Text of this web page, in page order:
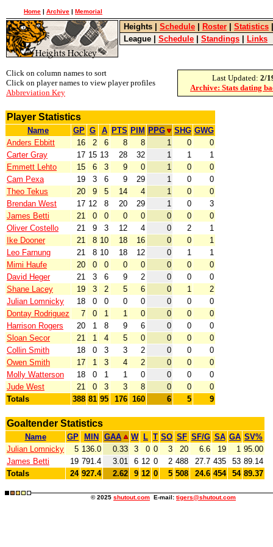
Home | Archive | Memorial
Heights Schedule Roster Statistics
League
Schedule Standings Links
Click on column names to sort
Click on player names to view player profiles
Abbreviation Key
Last Updated: 2/
Archive: Stats dating
Player Statistics
Name GP G A PTS PIM PPG SHG GWG
Anders Ebbitt
16 2 6 8 8 1 0
0
Carter Gray
17 15 13 28 32 1 1
1
Emmett Lehto
15 6 3 9 0 1 0
0
Cam Pexa
19 3 6 9 29 1 0
0
Theo Tekus
20 9 5 14 4 1 0
0
Brendan West
17 12 8 20 29 1 0
3
James Betti
21 0 0 0 0 0 0
0
Oliver Costello
21 9 3 12 4 0 2
1
Ike Dooner
21 8 10 18 16 0 0
1
Leo Farnung
21 8 10 18 12 0 1
1
Mimi Haufe
20 0 0 0 0 0 0
0
David Heger
21 3 6 9 2 0 0
0
Shane Lacey
19 3 2 5 6 0 1
2
Julian Lomnicky
18 0 0 0 0 0 0
0
Dontay Rodriguez
7 0 1 1 0 0 0
0
Harrison Rogers
20 1 8 9 6 0 0
0
Sloan Secor
21 1 4 5 0 0 0
0
Collin Smith
18 0 3 3 2 0 0
0
Owen Smith
17 1 3 4 2 0 0
0
Molly Watterson
18 0 1 1 0 0 0
0
Jude West
21 0 3 3 8 0 0
0
Totals
388 81 95 176 160 6 5 9
Goaltender Statistics
Name GP MIN GAA W L T SO SF SF/G SA GA SV%
Julian Lomnicky
5 136.0 0.33 3 0 0 3 20 6.6 19 1 95.00
James Betti
19 791.4 3.01 6 12 0 2 488 27.7 435 53 89.14
Totals
24 927.4 2.62 9 12 0 5 508 24.6 454 54 89.37
© 2025 shutout.com E-mail: tigers@shutout.com